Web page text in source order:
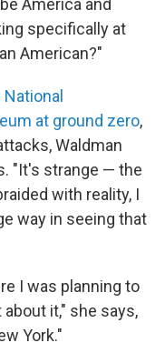
America and
specifically at
American?"
at ground zero,
Waldman
"It's strange — the
with reality, I
way in seeing that
I was planning to
it," she says,
York."